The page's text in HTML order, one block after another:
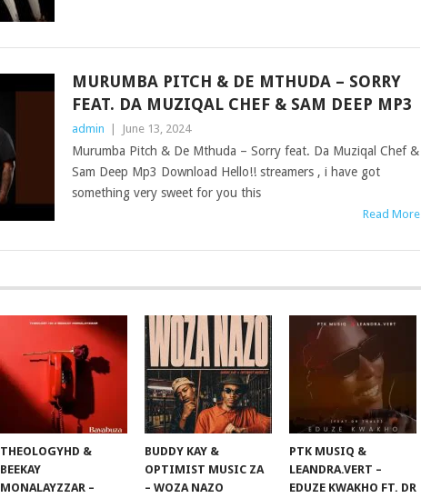
MURUMBA PITCH & DE MTHUDA – SORRY
FEAT. DA MUZIQAL CHEF & SAM DEEP MP3
admin June 13, 2024
Murumba Pitch & De Mthuda – Sorry feat. Da Muziqal Chef &
Sam Deep Mp3 Download Hello!! streamers , i have got
something very sweet for you this
Read More
THEOLOGYHD &
BEEKAY
MONALAYZZAR –
BUDDY KAY &
OPTIMIST MUSIC ZA
– WOZA NAZO
PTK MUSIQ &
LEANDRA.VERT –
EDUZE KWAKHO FT. DR